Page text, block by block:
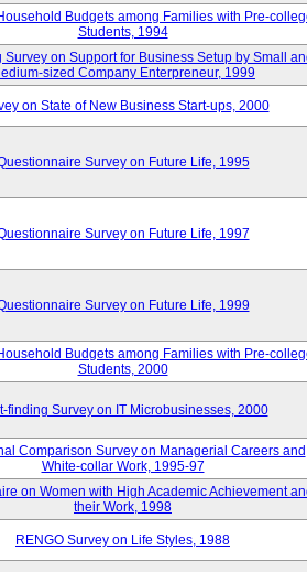
Budgets among Families with Pre-
Students, 1994
Survey on Support for Business Setup by Small
sized Company Enterpreneur, 1999
on State of New Business Start-ups, 2000
Survey on Future Life, 1995
Survey on Future Life, 1997
Survey on Future Life, 1999
Budgets among Families with Pre-
Students, 2000
finding Survey on IT Microbusinesses, 2000
Comparison Survey on Managerial Careers and
White-collar Work, 1995-97
on Women with High Academic Achievement
their Work, 1998
RENGO Survey on Life Styles, 1988